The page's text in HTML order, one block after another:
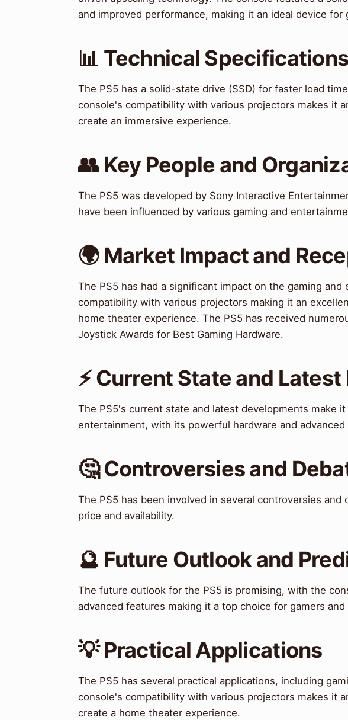
and improved performance, making it an ideal device for
📊 Technical Specifications
The PS5 has a solid-state drive (SSD) for faster load
console's compatibility with various projectors makes it
create an immersive experience.
👥 Key People and
The PS5 was developed by Sony Interactive
have been influenced by various gaming and
🌍 Market Impact and
The PS5 has had a significant impact on the gaming
compatibility with various projectors making it an
home theater experience. The PS5 has received
Joystick Awards for Best Gaming Hardware.
⚡ Current State and
The PS5's current state and latest developments make
entertainment, with its powerful hardware and advanced
🤔 Controversies and
The PS5 has been involved in several controversies
price and availability.
🔮 Future Outlook and
The future outlook for the PS5 is promising, with the
advanced features making it a top choice for gamers
💡 Practical Applications
The PS5 has several practical applications, including
console's compatibility with various projectors makes it
create a home theater experience.